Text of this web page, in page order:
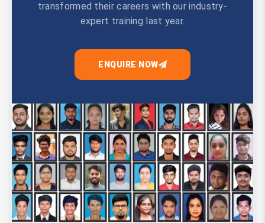
transformed their careers with our industry-
expert training last year.
ENQUIRE NOW